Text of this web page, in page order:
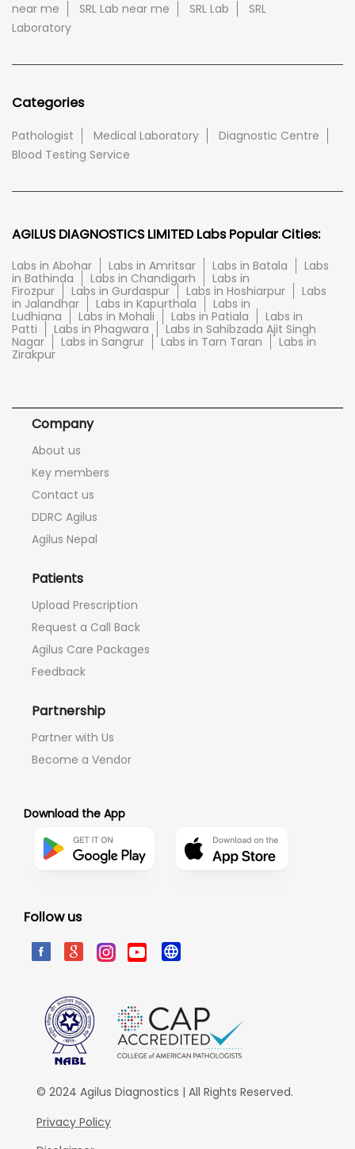
near me
SRL Lab near me SRL Lab
SRL
Laboratory
Categories
Pathologist Medical Laboratory
Diagnostic Centre
Blood Testing Service
AGILUS DIAGNOSTICS LIMITED Labs Popular Cities:
Labs in Abohar Labs in Amritsar Labs in Batala
Labs
in Bathinda
Labs in Chandigarh
Labs in
Firozpur
Labs in Gurdaspur Labs in Hoshiarpur
Labs
in Jalandhar
Labs in Kapurthala
Labs in
Ludhiana
Labs in Mohali Labs in Patiala
Labs in
Patti
Labs in Phagwara
Labs in Sahibzada Ajit Singh
Nagar
Labs in Sangrur Labs in Tarn Taran
Labs in
Zirakpur
Company
About us
Key members
Contact us
DDRC Agilus
Agilus Nepal
Patients
Upload Prescription
Request a Call Back
Agilus Care Packages
Feedback
Partnership
Partner with Us
Become a Vendor
Download the App
Follow us
© 2024 Agilus Diagnostics | All Rights Reserved.
Privacy Policy